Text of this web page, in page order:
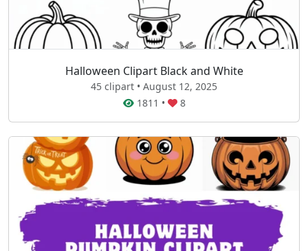
Halloween Clipart Black and White
45 clipart • August 12, 2025
1811 • 8